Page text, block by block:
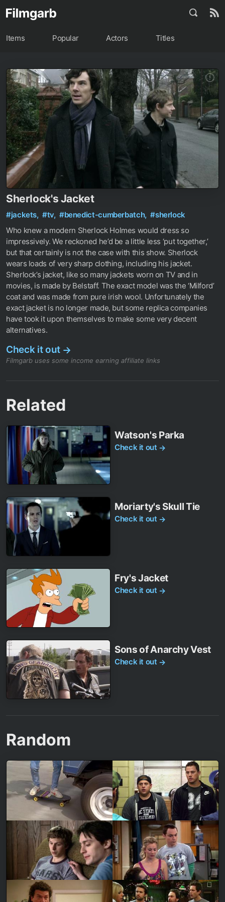
Items Popular Actors Titles
Sherlock's Jacket
#jackets, #tv, #benedict-cumberbatch, #sherlock
Who knew a modern Sherlock Holmes would dress so
impressively. We reckoned he’d be a little less ‘put together,’
but that certainly is not the case with this show. Sherlock
wears loads of very sharp clothing, including his jacket.
Sherlock’s jacket, like so many jackets worn on TV and in
movies, is made by Belstaff. The exact model was the ‘Milford’
coat and was made from pure irish wool. Unfortunately the
exact jacket is no longer made, but some replica companies
have took it upon themselves to make some very decent
alternatives.
Check it out →
Filmgarb uses some income earning affiliate links
Related
Watson's Parka
Check it out →
Moriarty's Skull Tie
Check it out →
Fry's Jacket
Check it out →
Sons of Anarchy Vest
Check it out →
Random